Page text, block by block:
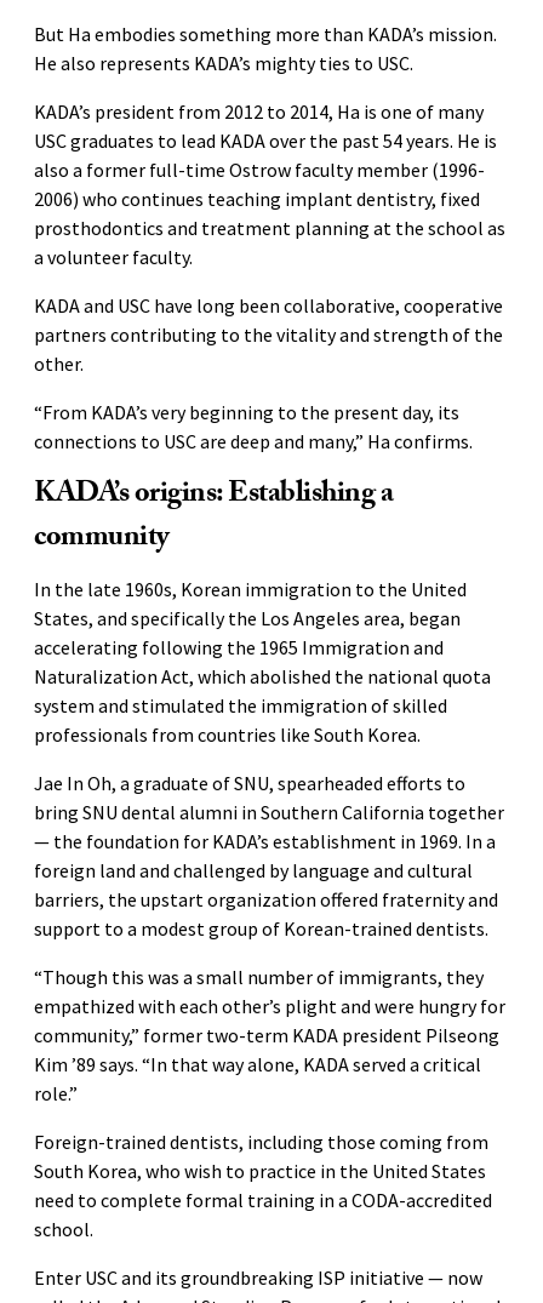
But Ha embodies something more than KADA’s mission.
He also represents KADA’s mighty ties to USC.
KADA’s president from 2012 to 2014, Ha is one of many
USC graduates to lead KADA over the past 54 years. He is
also a former full-time Ostrow faculty member (1996-
2006) who continues teaching implant dentistry, fixed
prosthodontics and treatment planning at the school as
a volunteer faculty.
KADA and USC have long been collaborative, cooperative
partners contributing to the vitality and strength of the
other.
“From KADA’s very beginning to the present day, its
connections to USC are deep and many,” Ha confirms.
KADA’s origins: Establishing a
community
In the late 1960s, Korean immigration to the United
States, and specifically the Los Angeles area, began
accelerating following the 1965 Immigration and
Naturalization Act, which abolished the national quota
system and stimulated the immigration of skilled
professionals from countries like South Korea.
Jae In Oh, a graduate of SNU, spearheaded efforts to
bring SNU dental alumni in Southern California together
— the foundation for KADA’s establishment in 1969. In a
foreign land and challenged by language and cultural
barriers, the upstart organization offered fraternity and
support to a modest group of Korean-trained dentists.
“Though this was a small number of immigrants, they
empathized with each other’s plight and were hungry for
community,” former two-term KADA president Pilseong
Kim ’89 says. “In that way alone, KADA served a critical
role.”
Foreign-trained dentists, including those coming from
South Korea, who wish to practice in the United States
need to complete formal training in a CODA-accredited
school.
Enter USC and its groundbreaking ISP initiative — now